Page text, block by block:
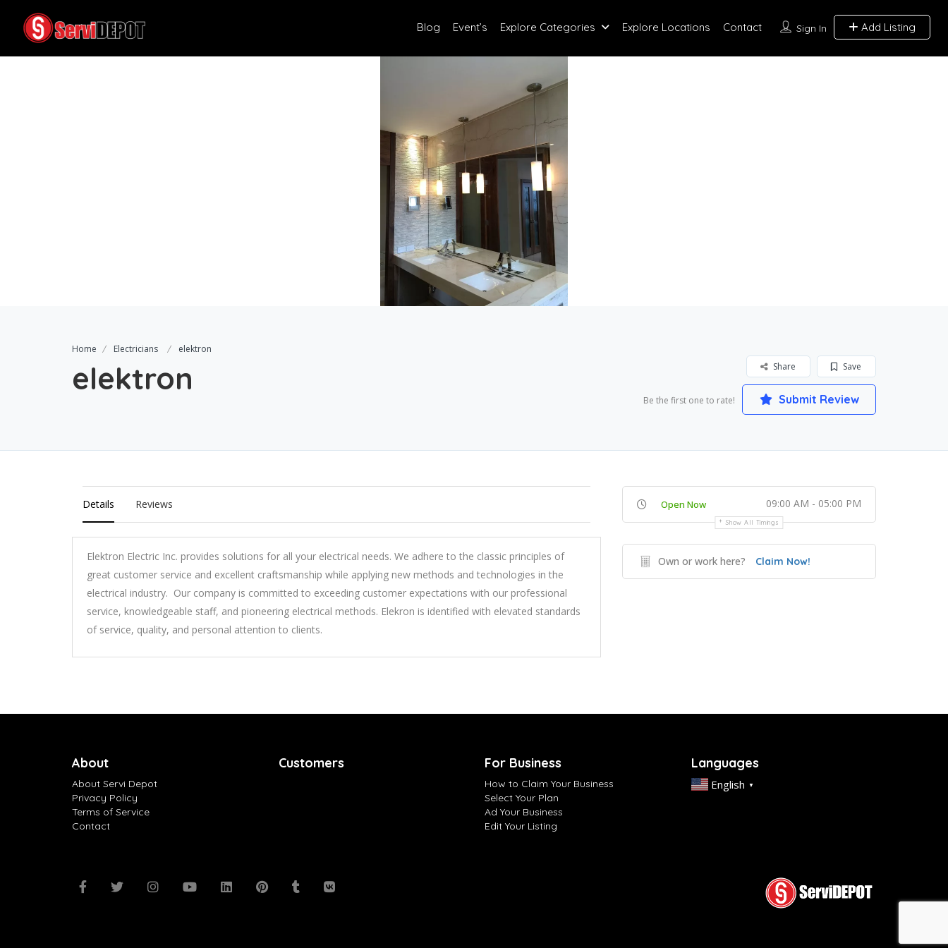
Sign In Add Listing
Blog Event’s Explore Categories Explore Locations Contact
Home Electricians elektron
elektron Save
Share
Be the first one to rate! Submit Review
Details Reviews
Elektron Electric Inc. provides solutions for all your electrical needs. We adhere to the classic principles of
great customer service and excellent craftsmanship while applying new methods and technologies in the
electrical industry. Our company is committed to exceeding customer expectations with our professional
service, knowledgeable staff, and pioneering electrical methods. Elekron is identified with elevated standards
of service, quality, and personal attention to clients.
Open Now 09:00 AM - 05:00 PM
Show All Timings
Own or work here? Claim Now!
About
About Servi Depot
Privacy Policy
Terms of Service
Contact
Customers For Business
How to Claim Your Business
Select Your Plan
Ad Your Business
Edit Your Listing
Languages
English ▼